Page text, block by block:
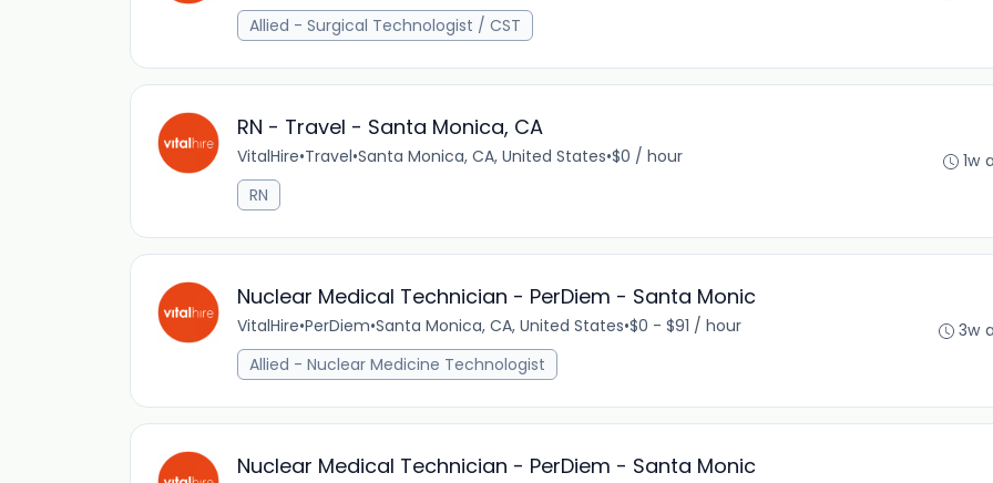
Allied - Surgical Technologist / CST
RN - Travel - Santa Monica, CA
VitalHire•Travel•Santa Monica, CA, United States•$0 / hour
RN
1w
Nuclear Medical Technician - PerDiem - Santa Monic
VitalHire•PerDiem•Santa Monica, CA, United States•$0 - $91 / hour
Allied - Nuclear Medicine Technologist
3w
Nuclear Medical Technician - PerDiem - Santa Monic